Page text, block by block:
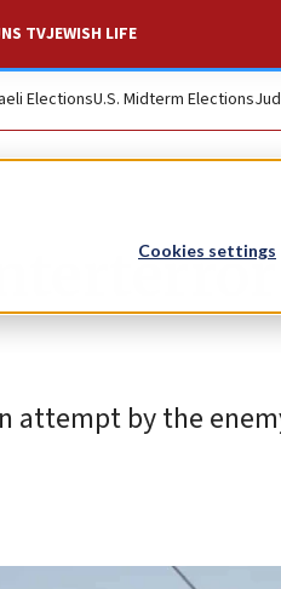
Cookies settings
TVJEWISH LIFE
ElectionsU.S. Midterm Elections
attempt by the